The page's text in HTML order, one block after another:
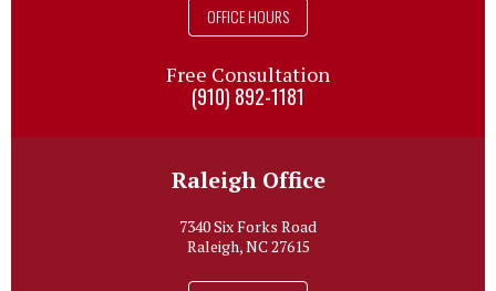
OFFICE HOURS
Free Consultation
(910) 892-1181
Raleigh Office
7340 Six Forks Road
Raleigh, NC 27615